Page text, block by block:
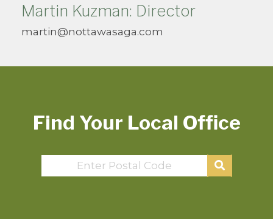
Martin Kuzman: Director
martin@nottawasaga.com
Find Your Local Office